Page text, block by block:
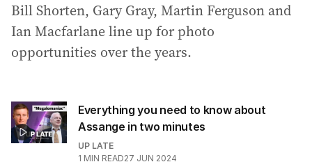
Bill Shorten, Gary Gray, Martin Ferguson and
Ian Macfarlane line up for photo
opportunities over the years.
Everything you need to know about
Assange in two minutes
UP LATE
1 MIN READ27 JUN 2024